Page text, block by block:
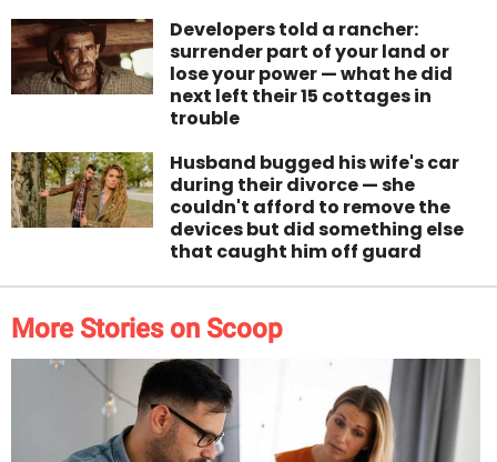
Developers told a rancher:
surrender part of your land or
lose your power — what he did
next left their 15 cottages in
trouble
Husband bugged his wife's car
during their divorce — she
couldn't afford to remove the
devices but did something else
that caught him off guard
More Stories on Scoop